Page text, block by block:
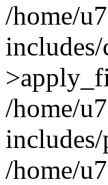
/home/
/home/
/home/